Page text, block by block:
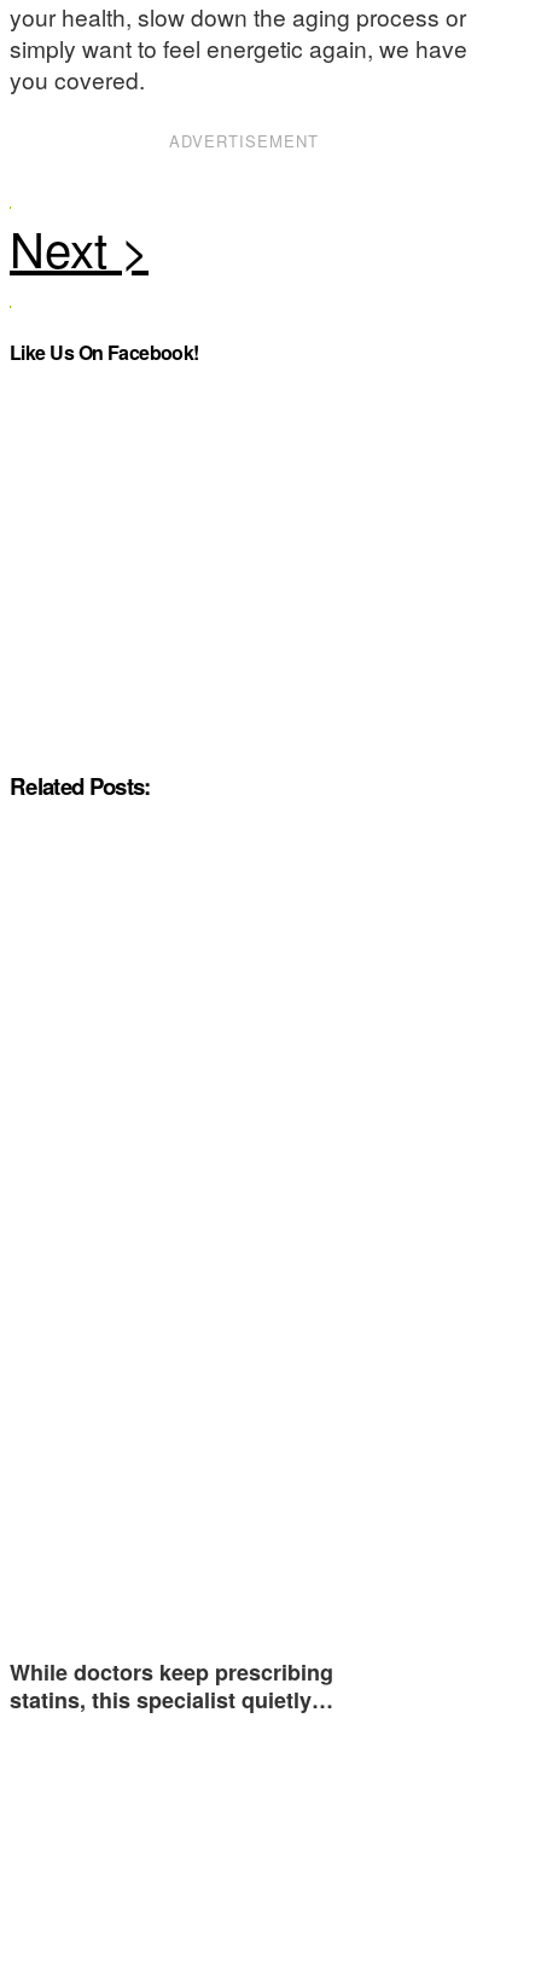
your health, slow down the aging process or
simply want to feel energetic again, we have
you covered.
ADVERTISEMENT
Like Us On Facebook!
Related Posts:
While doctors keep prescribing
statins, this specialist quietly…